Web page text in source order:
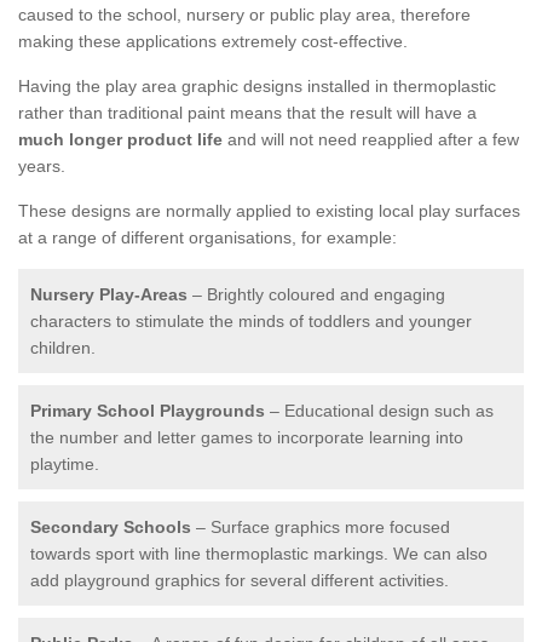
caused to the school, nursery or public play area, therefore
making these applications extremely cost-effective.
Having the play area graphic designs installed in thermoplastic
rather than traditional paint means that the result will have a
much longer product life and will not need reapplied after a few
years.
These designs are normally applied to existing local play surfaces
at a range of different organisations, for example:
Nursery Play-Areas – Brightly coloured and engaging
characters to stimulate the minds of toddlers and younger
children.
Primary School Playgrounds – Educational design such as
the number and letter games to incorporate learning into
playtime.
Secondary Schools – Surface graphics more focused
towards sport with line thermoplastic markings. We can also
add playground graphics for several different activities.